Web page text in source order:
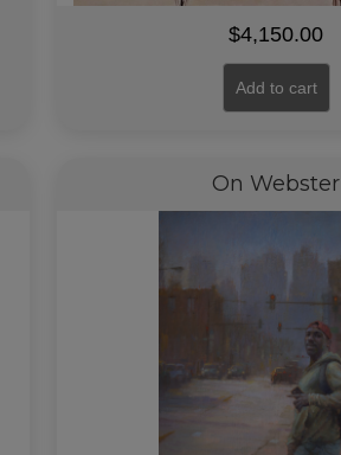
$4,150.00
Add to cart
On Webster